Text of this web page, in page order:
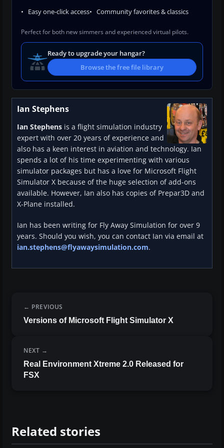
Easy one-click access Community favorites & classics
Perfect for both new simmers and experienced virtual pilots.
Ready to upgrade your hangar?
Browse the free file library
Ian Stephens
Ian Stephens is a flight simulation industry
expert with over 20 years of experience and
also has a keen interest in aviation and technology. Ian
spends a lot of his time experimenting with various
simulator packages but has a love for Microsoft Flight
Simulator X because of the huge selection of add-ons
available. However, Ian also has copies of Prepar3D and
X-Plane installed.
Ian has been writing for Fly Away Simulation for over 9
years. Should you wish, you can contact Ian via email at
ian.stephens@flyawaysimulation.com.
PREVIOUS
Versions of Microsoft Flight Simulator X
NEXT
Real Environment Xtreme 2.0 Released for
FSX
Related stories